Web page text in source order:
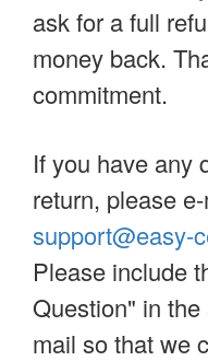
ask for a full
money back.
commitment.
If you have any
return, please
support@easy-
Please include
Question" in
mail so that we